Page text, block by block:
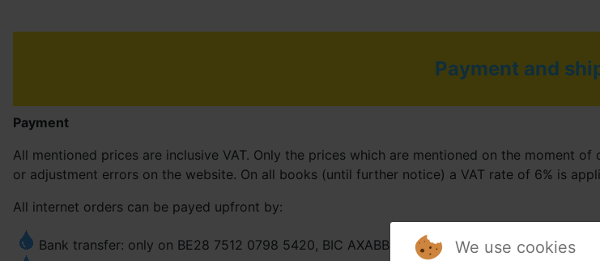
Payment and
Payment
All mentioned prices are inclusive VAT. Only the prices which are mentioned on the moment
or adjustment errors on the website. On all books (until further notice) a VAT rate of 6% is
All internet orders can be payed upfront by:
Bank transfer: only on BE28 7512 0798 5420, BIC AXABBE22
We use cookies